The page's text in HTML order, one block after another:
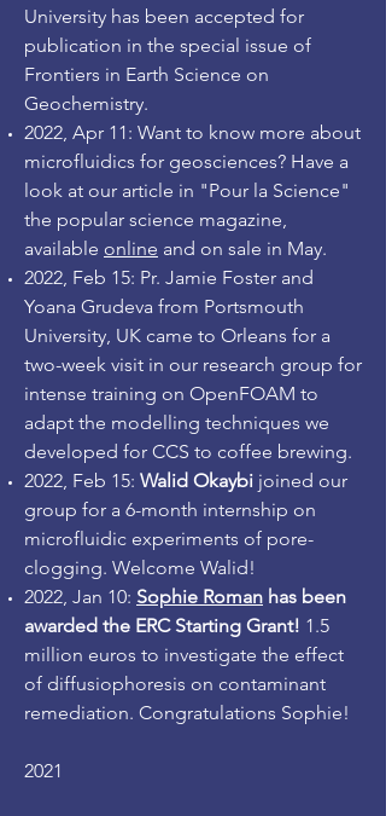
University has been accepted for
publication in the special issue of
Frontiers in Earth Science on
Geochemistry.
2022, Apr 11: Want to know more about
microfluidics for geosciences? Have a
look at our article in "Pour la Science"
the popular science magazine,
available online and on sale in May.
2022, Feb 15: Pr. Jamie Foster and
Yoana Grudeva from Portsmouth
University, UK came to Orleans for a
two-week visit in our research group for
intense training on OpenFOAM to
adapt the modelling techniques we
developed for CCS to coffee brewing.
2022, Feb 15: Walid Okaybi joined our
group for a 6-month internship on
microfluidic experiments of pore-
clogging. Welcome Walid!
2022, Jan 10: Sophie Roman has been
awarded the ERC Starting Grant! 1.5
million euros to investigate the effect
of diffusiophoresis on contaminant
remediation. Congratulations Sophie!
2021